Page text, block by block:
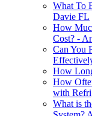
What To
Davie FL
How
Cost? -
Can You
How
How
with
What is